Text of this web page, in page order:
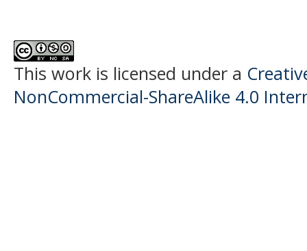
This work is licensed under a
NonCommercial-ShareAlike 4.0